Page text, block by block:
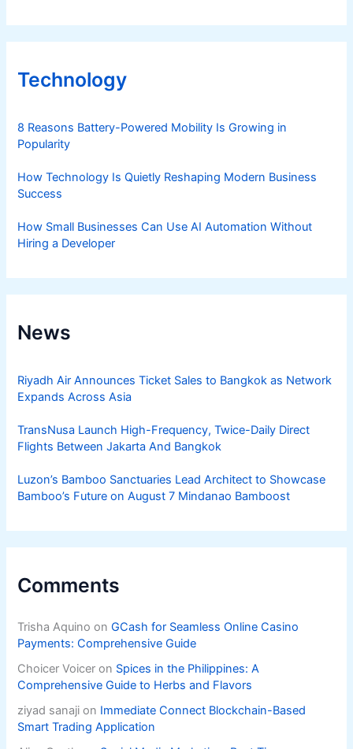
Technology
8 Reasons Battery-Powered Mobility Is Growing in
Popularity
How Technology Is Quietly Reshaping Modern Business
Success
How Small Businesses Can Use AI Automation Without
Hiring a Developer
News
Riyadh Air Announces Ticket Sales to Bangkok as Network
Expands Across Asia
TransNusa Launch High-Frequency, Twice-Daily Direct
Flights Between Jakarta And Bangkok
Luzon’s Bamboo Sanctuaries Lead Architect to Showcase
Bamboo’s Future on August 7 Mindanao Bamboost
Comments
Trisha Aquino onGCash for Seamless Online Casino
Payments: Comprehensive Guide
Choicer Voicer on Spices in the Philippines: A
Comprehensive Guide to Herbs and Flavors
ziyad sanaji on Immediate Connect Blockchain-Based
Smart Trading Application